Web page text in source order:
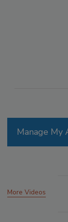
Manage My
More Videos